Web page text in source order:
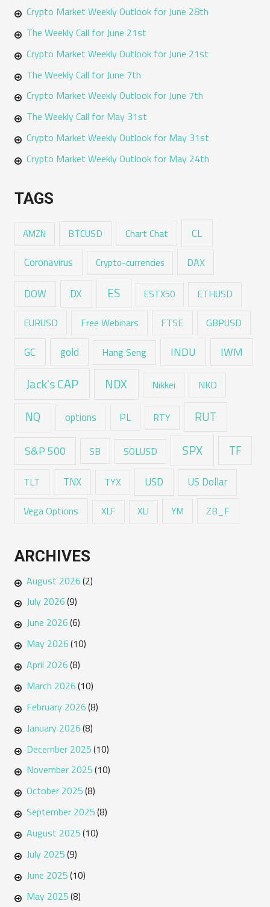
Crypto Market Weekly Outlook for June 28th
The Weekly Call for June 21st
Crypto Market Weekly Outlook for June 21st
The Weekly Call for June 7th
Crypto Market Weekly Outlook for June 7th
The Weekly Call for May 31st
Crypto Market Weekly Outlook for May 31st
Crypto Market Weekly Outlook for May 24th
TAGS
AMZN BTCUSD Chart Chat CL
Coronavirus Crypto-currencies DAX
DOW DX ES ESTX50 ETHUSD
EURUSD Free Webinars FTSE GBPUSD
GC gold Hang Seng INDU IWM
Jack's CAP NDX Nikkei NKD
NQ options PL RTY RUT
S&P 500 SB SOLUSD SPX TF
TLT TNX TYX USD US Dollar
Vega Options XLF XLI YM ZB_F
ARCHIVES
August 2026(2)
July 2026(9)
June 2026(6)
May 2026(10)
April 2026(8)
March 2026(10)
February 2026(8)
January 2026(8)
December 2025(10)
November 2025(10)
October 2025(8)
September 2025(8)
August 2025(10)
July 2025(9)
June 2025(10)
May 2025(8)